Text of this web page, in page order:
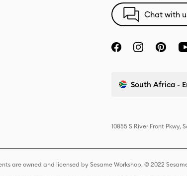
Chat with
South Africa -
10855 S River Front Pkwy,
are owned and licensed by Sesame Workshop. © 2022